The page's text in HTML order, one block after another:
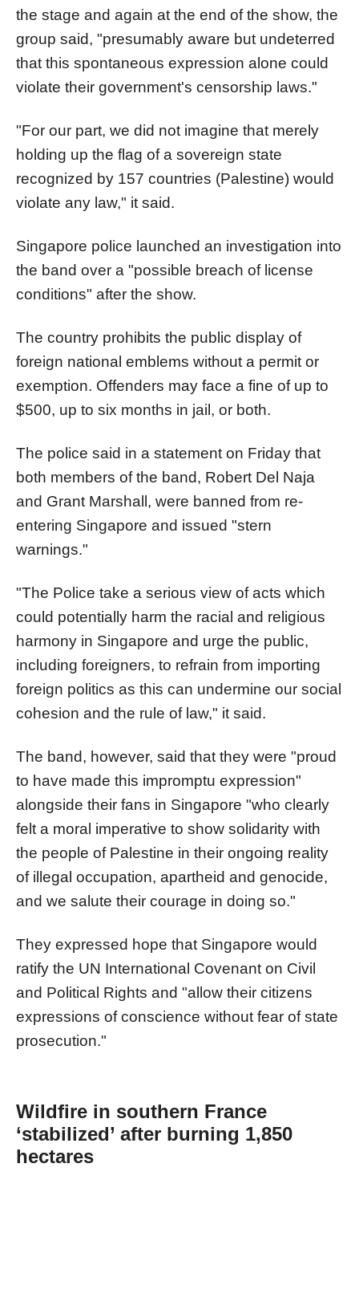
the stage and again at the end of the show, the
group said, "presumably aware but undeterred
that this spontaneous expression alone could
violate their government's censorship laws."
"For our part, we did not imagine that merely
holding up the flag of a sovereign state
recognized by 157 countries (Palestine) would
violate any law," it said.
Singapore police launched an investigation into
the band over a "possible breach of license
conditions" after the show.
The country prohibits the public display of
foreign national emblems without a permit or
exemption. Offenders may face a fine of up to
$500, up to six months in jail, or both.
The police said in a statement on Friday that
both members of the band, Robert Del Naja
and Grant Marshall, were banned from re-
entering Singapore and issued "stern
warnings."
"The Police take a serious view of acts which
could potentially harm the racial and religious
harmony in Singapore and urge the public,
including foreigners, to refrain from importing
foreign politics as this can undermine our social
cohesion and the rule of law," it said.
The band, however, said that they were "proud
to have made this impromptu expression"
alongside their fans in Singapore "who clearly
felt a moral imperative to show solidarity with
the people of Palestine in their ongoing reality
of illegal occupation, apartheid and genocide,
and we salute their courage in doing so."
They expressed hope that Singapore would
ratify the UN International Covenant on Civil
and Political Rights and "allow their citizens
expressions of conscience without fear of state
prosecution."
Wildfire in southern France
‘stabilized’ after burning 1,850
hectares